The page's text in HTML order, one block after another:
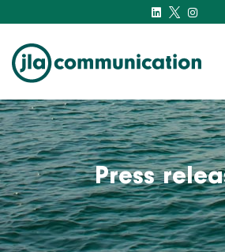
j-l-a.com
Press